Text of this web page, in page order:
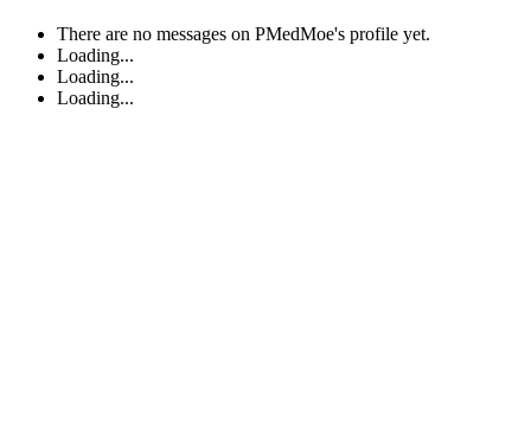
There are no messages on PMedMoe's profile yet.
Loading...
Loading...
Loading...